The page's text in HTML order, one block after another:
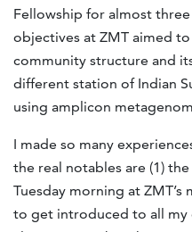
Fellowship for almost
objectives at ZMT aimed
community structure and
different station of Indian
using amplicon
I made so many
the real notables are (1)
Tuesday morning at
to get introduced to all my